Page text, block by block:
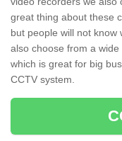
great thing about these
but people will not know
also choose from a
which is great for big
CCTV system.